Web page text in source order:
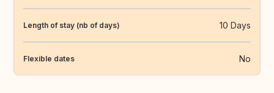
Length of stay (nb of days) 10 Days
Flexible dates No